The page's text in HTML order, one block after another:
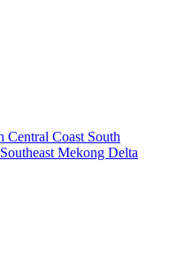
Central Coast South
Southeast Mekong Delta